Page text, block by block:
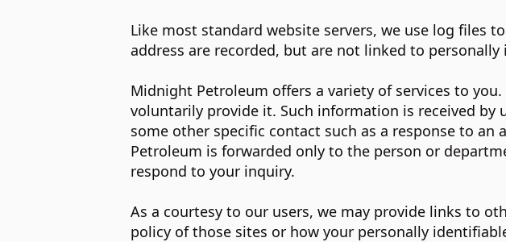
Like most standard website servers, we use log files
address are recorded, but are not linked to
Midnight Petroleum offers a variety of services to
voluntarily provide it. Such information is received
some other specific contact such as a response to
Petroleum is forwarded only to the person or
respond to your inquiry.
As a courtesy to our users, we may provide links to
policy of those sites or how your personally